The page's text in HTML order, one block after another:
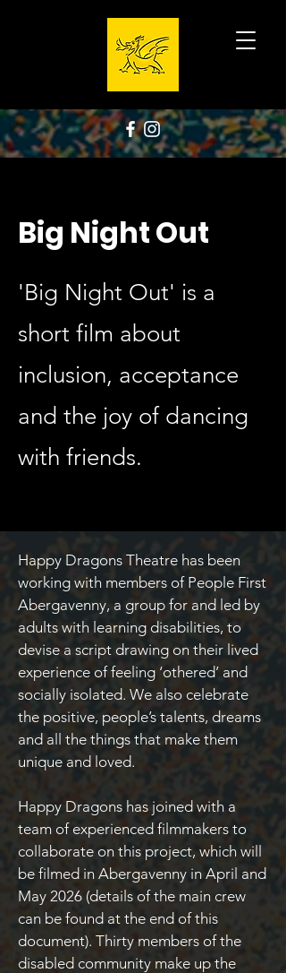
Big Night Out
'Big Night Out' is a
short film about
inclusion, acceptance
and the joy of dancing
with friends.
Happy Dragons Theatre has been
working with members of People First
Abergavenny, a group for and led by
adults with learning disabilities, to
devise a script drawing on their lived
experience of feeling ‘othered’ and
socially isolated. We also celebrate
the positive, people’s talents, dreams
and all the things that make them
unique and loved.
Happy Dragons has joined with a
team of experienced filmmakers to
collaborate on this project, which will
be filmed in Abergavenny in April and
May 2026 (details of the main crew
can be found at the end of this
document). Thirty members of the
disabled community make up the